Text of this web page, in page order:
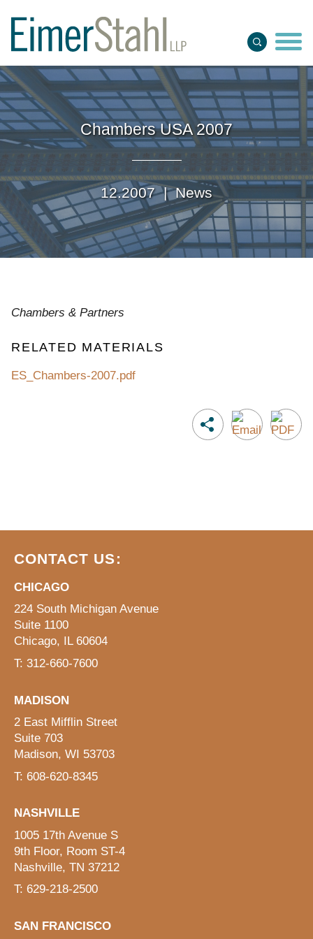
Main Content
Main Menu
Chambers USA 2007
12.2007 |News
Chambers & Partners
RELATED MATERIALS
ES_Chambers-2007.pdf
Jump to Page
CONTACT US:
CHICAGO
224 South Michigan Avenue
Suite 1100
Chicago, IL 60604
T: 312-660-7600
MADISON
2 East Mifflin Street
Suite 703
Madison, WI 53703
T: 608-620-8345
NASHVILLE
1005 17th Avenue S
9th Floor, Room ST-4
Nashville, TN 37212
T: 629-218-2500
SAN FRANCISCO